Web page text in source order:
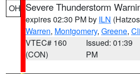
OH Severe Thunderstorm
expires 02:30 PM by ILN
Warren, Montgomery, Greene,
VTEC# 160
(CON)
Issued: 01:39
PM